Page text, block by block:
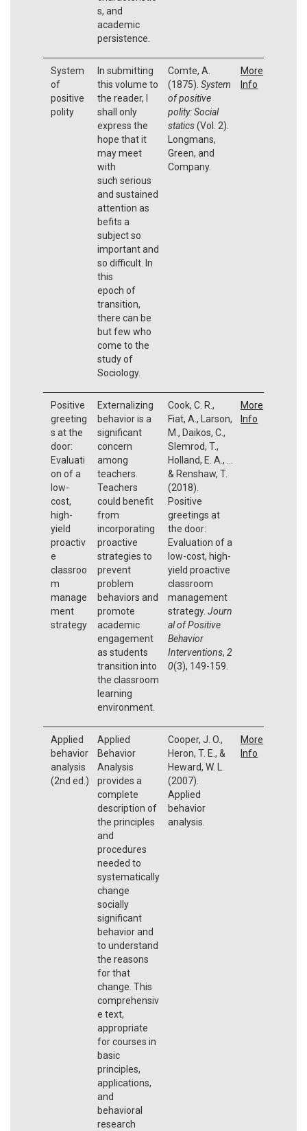
s, and
academic
persistence.
System
of
positive
polity
In submitting
this volume to
the reader, I
shall only
express the
hope that it
may meet
with
such serious
and sustained
attention as
befits a
subject so
important and
so difficult. In
this
epoch of
transition,
there can be
but few who
come to the
study of
Sociology.
Comte, A.
(1875). System
of positive
polity: Social
statics(Vol. 2).
Longmans,
Green, and
Company.
More
Info
Positive
greeting
s at the
door:
Evaluati
on of a
low-
cost,
high-
yield
proactiv
e
classroo
m
manage
ment
strategy
Externalizing
behavior is a
significant
concern
among
teachers.
Teachers
could benefit
from
incorporating
proactive
strategies to
prevent
problem
behaviors and
promote
academic
engagement
as students
transition into
the classroom
learning
environment.
Cook, C. R.,
Fiat, A., Larson,
M., Daikos, C.,
Slemrod, T.,
Holland, E. A., ...
& Renshaw, T.
(2018).
Positive
greetings at
the door:
Evaluation of a
low-cost, high-
yield proactive
classroom
management
strategy. Journ
al of Positive
Behavior
Interventions, 2
0(3), 149-159.
More
Info
Applied
behavior
analysis
(2nd ed.)
Applied
Behavior
Analysis
provides a
complete
description of
the principles
and
procedures
needed to
systematically
change
socially
significant
behavior and
to understand
the reasons
for that
change. This
comprehensiv
e text,
appropriate
for courses in
basic
principles,
applications,
and
behavioral
research
Cooper, J. O.,
Heron, T. E., &
Heward, W. L.
(2007).
Applied
behavior
analysis.
More
Info